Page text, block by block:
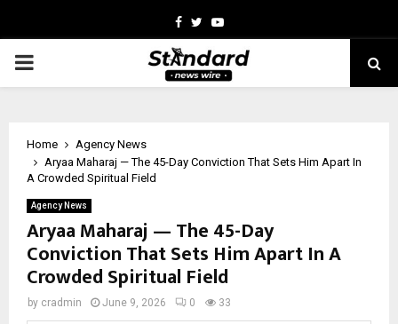
Facebook
TwitterYoutube
PRIMARY
Home
Agency News
Aryaa Maharaj — The 45-Day Conviction That Sets Him Apart In
A Crowded Spiritual Field
Agency News
Aryaa Maharaj — The 45-Day
Conviction That Sets Him Apart In A
Crowded Spiritual Field
by cradmin June 9, 2026 0 33